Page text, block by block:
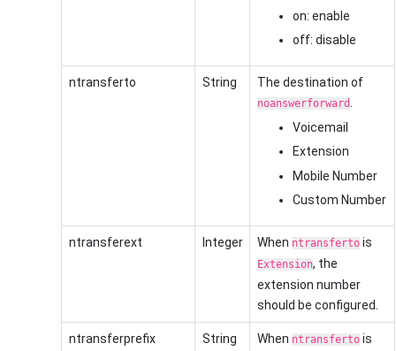
on: enable
off: disable
ntransferto String The destination of
noanswerforward
Voicemail
Extension
Mobile Number
Custom Number
ntransferext Integer When ntransfertois
Extension, the
extension number
should be configured.
ntransferprefix String When ntransfertois